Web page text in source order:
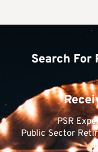
Search
PSR
Public Sector